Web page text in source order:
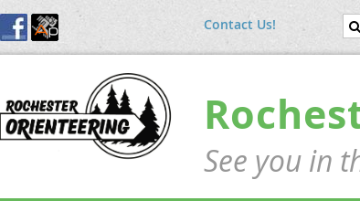
Contact Us!
See you in